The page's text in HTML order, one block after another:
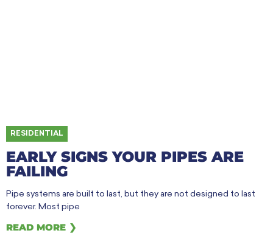
EARLY SIGNS YOUR PIPES ARE
FAILING
RESIDENTIAL
Pipe systems are built to last, but they are not designed to last
forever. Most pipe
READ MORE ❯